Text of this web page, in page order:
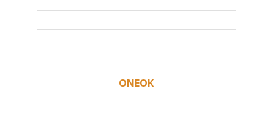
ONEOK